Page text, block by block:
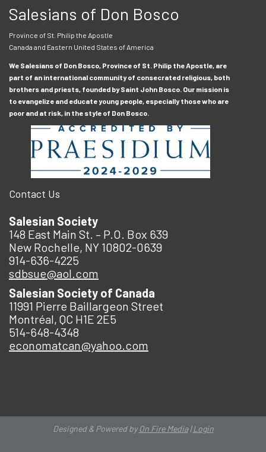
Salesians of Don Bosco
Province of St. Philip the Apostle
Canada and Eastern United States of America
We Salesians of Don Bosco, Province of St. Philip the Apostle, are
part of an international community of consecrated religious, both
brothers and priests, founded by Saint John Bosco. Our mission is
to evangelize and educate young people, especially those who are
poor and at risk, in the style of Don Bosco.
Contact Us
Salesian Society
148 East Main St. – P.O. Box 639
New Rochelle, NY 10802-0639
914-636-4225
sdbsue@aol.com
Salesian Society of Canada
11991 Pierre Baillargeon Street
Montréal, QC H1E 2E5
514-648-4348
economatcan@yahoo.com
Designed & Powered byOn Fire Media|Login